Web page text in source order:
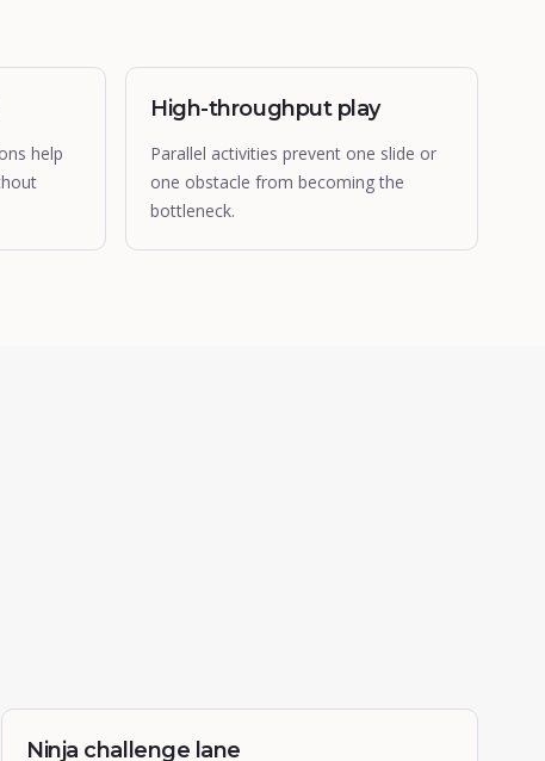
help
High-throughput play
Parallel activities prevent one slide or
one obstacle from becoming the
bottleneck.
Ninja challenge lane